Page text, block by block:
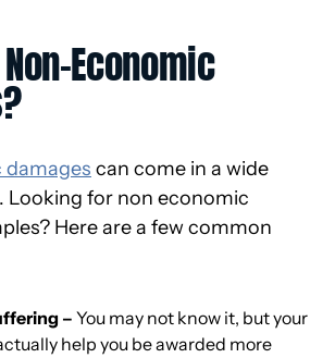
Economic
can come in a wide
Looking for non economic
Here are a few common
– You may not know it, but your
help you be awarded more